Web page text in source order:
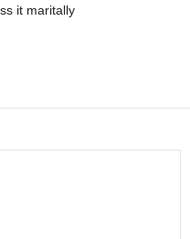
it maritally